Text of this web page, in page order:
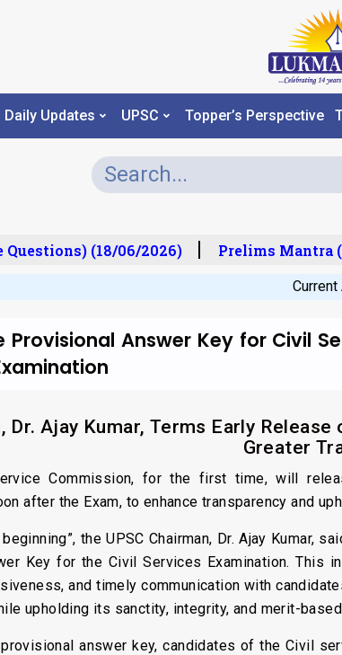
Daily Updates UPSC Topper’s Perspective
(18/06/2026) Prelims Mantra
Provisional Answer Key for Civil
Dr. Ajay Kumar, Terms Early
Greater
Commission, for the first time, will
after the Exam, to enhance transparency and
the UPSC Chairman, Dr. Ajay
Key for the Civil Services Examination. This
and timely communication with
upholding its sanctity, integrity, and merit-
answer key, candidates of the Civil